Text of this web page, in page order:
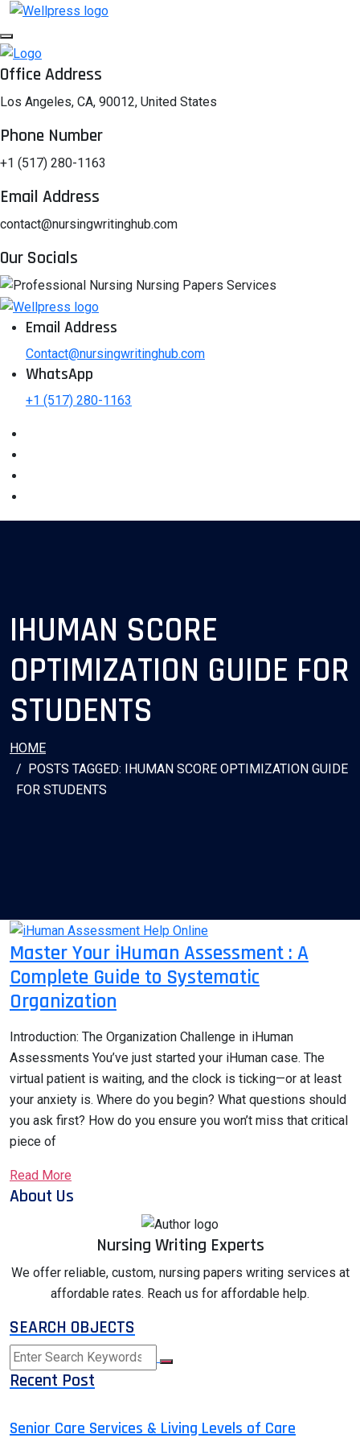
Office Address
Los Angeles, CA, 90012, United States
Phone Number
+1 (517) 280-1163
Email Address
contact@nursingwritinghub.com
Our Socials
Email Address
Contact@nursingwritinghub.com
WhatsApp
+1 (517) 280-1163
IHUMAN SCORE
OPTIMIZATION GUIDE FOR
STUDENTS
HOME
POSTS TAGGED: IHUMAN SCORE OPTIMIZATION GUIDE
FOR STUDENTS
Master Your iHuman Assessment : A
Complete Guide to Systematic
Organization
Introduction: The Organization Challenge in iHuman
Assessments You’ve just started your iHuman case. The
virtual patient is waiting, and the clock is ticking—or at least
your anxiety is. Where do you begin? What questions should
you ask first? How do you ensure you won’t miss that critical
piece of
Read More
About Us
Nursing Writing Experts
We offer reliable, custom, nursing papers writing services at
affordable rates. Reach us for affordable help.
SEARCH OBJECTS
Recent Post
Senior Care Services & Living Levels of Care